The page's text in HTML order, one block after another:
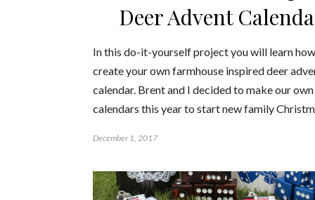
Deer Advent
In this do-it-yourself project you will learn
create your own farmhouse inspired deer
calendar. Brent and I decided to make our
calendars this year to start new family
December 1, 2017